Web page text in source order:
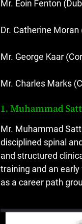
Mr. Eoin Fenton
Dr. Catherine Moran
Mr. George Kaar
Mr. Charles Marks
1. Muhammad
Mr. Muhammad
disciplined spinal
and structured
training and an
as a career path